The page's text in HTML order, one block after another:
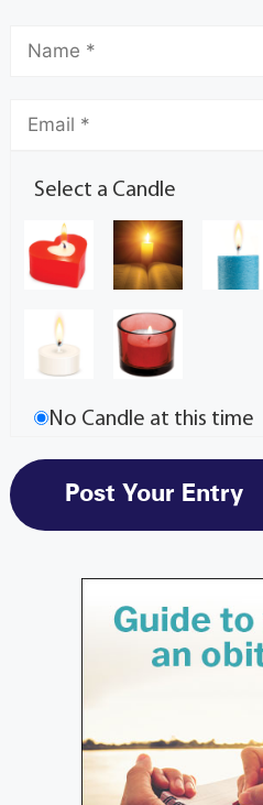
Select a Candle
No Candle at this time